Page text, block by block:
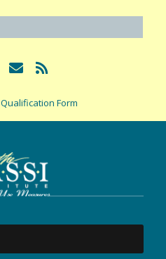
Qualification Form